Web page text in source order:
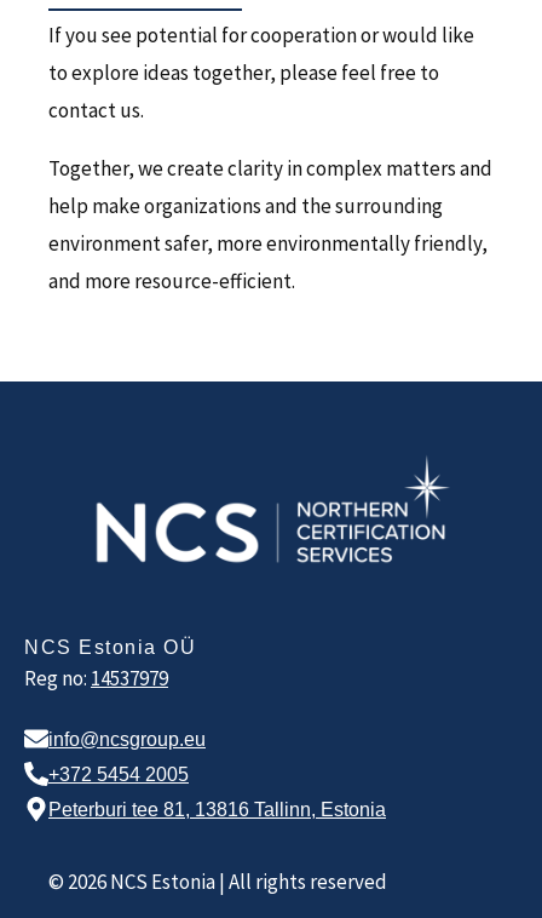
If you see potential for cooperation or would like
to explore ideas together, please feel free to
contact us.
Together, we create clarity in complex matters and
help make organizations and the surrounding
environment safer, more environmentally friendly,
and more resource-efficient.
NCS Estonia OÜ
Reg no: 14537979
info@ncsgroup.eu
+372 5454 2005
Peterburi tee 81, 13816 Tallinn, Estonia
© 2026 NCS Estonia | All rights reserved